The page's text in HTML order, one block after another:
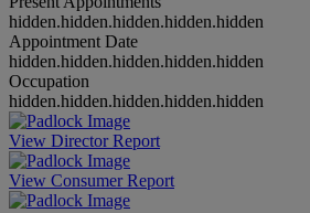
hidden.hidden.hidden.hidden.hidden
Appointment Date
hidden.hidden.hidden.hidden.hidden
Occupation
hidden.hidden.hidden.hidden.hidden
View Director Report
View Consumer Report